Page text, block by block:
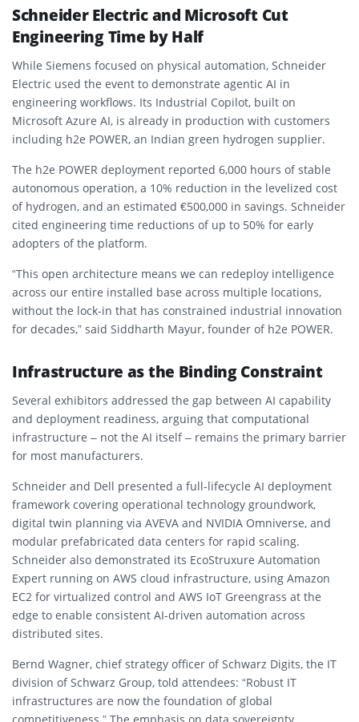
Schneider Electric and Microsoft Cut
Engineering Time by Half
While Siemens focused on physical automation, Schneider
Electric used the event to demonstrate agentic AI in
engineering workflows. Its Industrial Copilot, built on
Microsoft Azure AI, is already in production with customers
including h2e POWER, an Indian green hydrogen supplier.
The h2e POWER deployment reported 6,000 hours of stable
autonomous operation, a 10% reduction in the levelized cost
of hydrogen, and an estimated €500,000 in savings. Schneider
cited engineering time reductions of up to 50% for early
adopters of the platform.
“This open architecture means we can redeploy intelligence
across our entire installed base across multiple locations,
without the lock-in that has constrained industrial innovation
for decades,” said Siddharth Mayur, founder of h2e POWER.
Infrastructure as the Binding Constraint
Several exhibitors addressed the gap between AI capability
and deployment readiness, arguing that computational
infrastructure – not the AI itself – remains the primary barrier
for most manufacturers.
Schneider and Dell presented a full-lifecycle AI deployment
framework covering operational technology groundwork,
digital twin planning via AVEVA and NVIDIA Omniverse, and
modular prefabricated data centers for rapid scaling.
Schneider also demonstrated its EcoStruxure Automation
Expert running on AWS cloud infrastructure, using Amazon
EC2 for virtualized control and AWS IoT Greengrass at the
edge to enable consistent AI-driven automation across
distributed sites.
Bernd Wagner, chief strategy officer of Schwarz Digits, the IT
division of Schwarz Group, told attendees: “Robust IT
infrastructures are now the foundation of global
competitiveness.” The emphasis on data sovereignty